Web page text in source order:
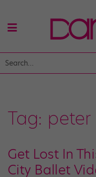
Tag:
Get Lost In
City Ballet